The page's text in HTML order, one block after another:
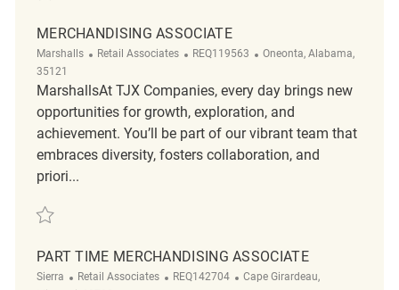
MERCHANDISING ASSOCIATE
Marshalls Category
Retail Associates ReqId
REQ119563 Location
Oneonta, Alabama,
35121
MarshallsAt TJX Companies, every day brings new
opportunities for growth, exploration, and
achievement. You’ll be part of our vibrant team that
embraces diversity, fosters collaboration, and
priori...
Save Merchandising Associate REQ119563
PART TIME MERCHANDISING ASSOCIATE
Sierra Category
Retail Associates ReqId
REQ142704 Location
Cape Girardeau,